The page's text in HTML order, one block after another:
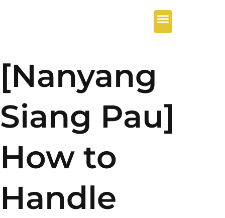
[Nanyang
Siang Pau]
How to
Handle